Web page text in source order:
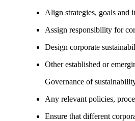
Align strategies, goals and
Assign responsibility for
Design corporate
Other established or
Governance of
Any relevant policies,
Ensure that different